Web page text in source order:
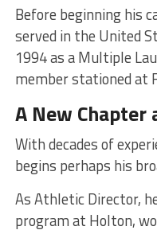
Before beginning his
served in the United
1994 as a Multiple
member stationed at
A New
With decades of
begins perhaps his
As Athletic Director,
program at Holton,